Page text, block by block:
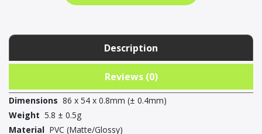
Description
Reviews (0)
Dimensions 86 x 54 x 0.8mm (± 0.4mm)
Weight 5.8 ± 0.5g
Material PVC (Matte/Glossy)